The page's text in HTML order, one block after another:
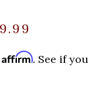
Affirm. See if